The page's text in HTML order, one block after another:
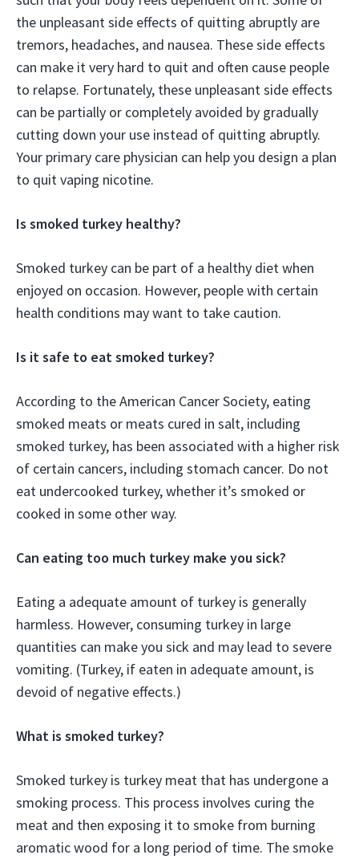
the unpleasant side effects of quitting abruptly are
tremors, headaches, and nausea. These side effects
can make it very hard to quit and often cause people
to relapse. Fortunately, these unpleasant side effects
can be partially or completely avoided by gradually
cutting down your use instead of quitting abruptly.
Your primary care physician can help you design a plan
to quit vaping nicotine.
Is smoked turkey healthy?
Smoked turkey can be part of a healthy diet when
enjoyed on occasion. However, people with certain
health conditions may want to take caution.
Is it safe to eat smoked turkey?
According to the American Cancer Society, eating
smoked meats or meats cured in salt, including
smoked turkey, has been associated with a higher risk
of certain cancers, including stomach cancer. Do not
eat undercooked turkey, whether it’s smoked or
cooked in some other way.
Can eating too much turkey make you sick?
Eating a adequate amount of turkey is generally
harmless. However, consuming turkey in large
quantities can make you sick and may lead to severe
vomiting. (Turkey, if eaten in adequate amount, is
devoid of negative effects.)
What is smoked turkey?
Smoked turkey is turkey meat that has undergone a
smoking process. This process involves curing the
meat and then exposing it to smoke from burning
aromatic wood for a long period of time. The smoke